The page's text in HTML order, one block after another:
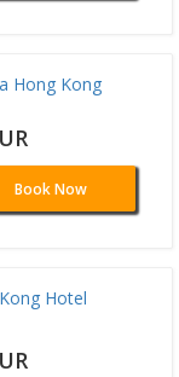
Hong Kong
Book Now
Hotel